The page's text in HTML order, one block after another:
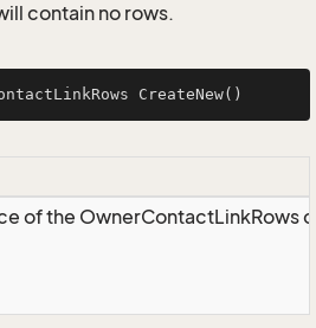
contain no rows.
CreateNew()
of the OwnerContactLinkRows